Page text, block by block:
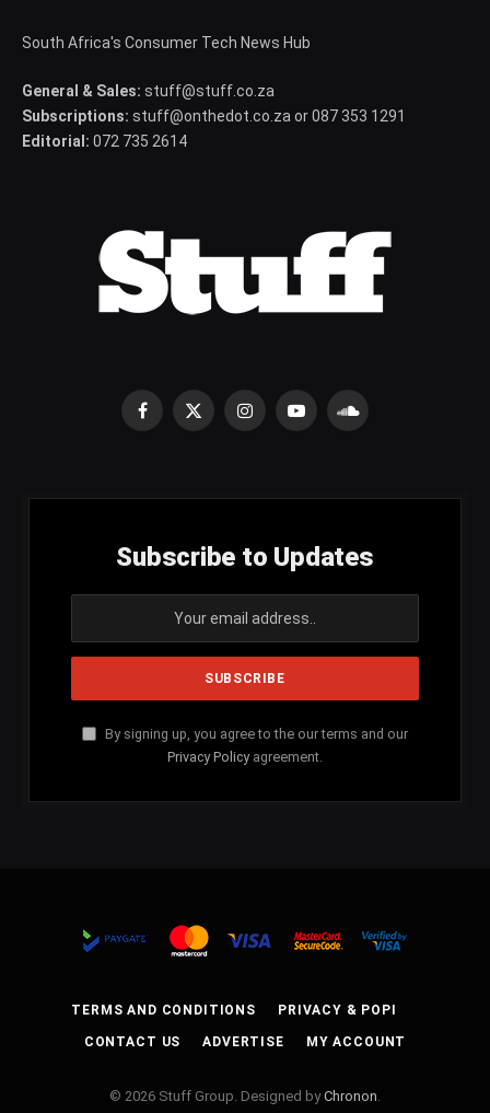
South Africa's Consumer Tech News Hub
General & Sales: stuff@stuff.co.za
Subscriptions: stuff@onthedot.co.za or 087 353 1291
Editorial: 072 735 2614
Facebook
X
InstagramYouTubeSoundCloud
Subscribe to Updates
By signing up, you agree to the our terms and our
Privacy Policy agreement.
TERMS AND CONDITIONS PRIVACY & POPI
CONTACT US ADVERTISE MY ACCOUNT
© 2026 Stuff Group. Designed byChronon.